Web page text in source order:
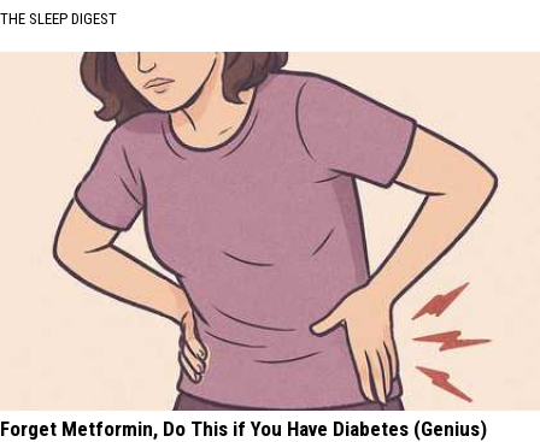
THE SLEEP DIGEST
Forget Metformin, Do This if You Have Diabetes (Genius)